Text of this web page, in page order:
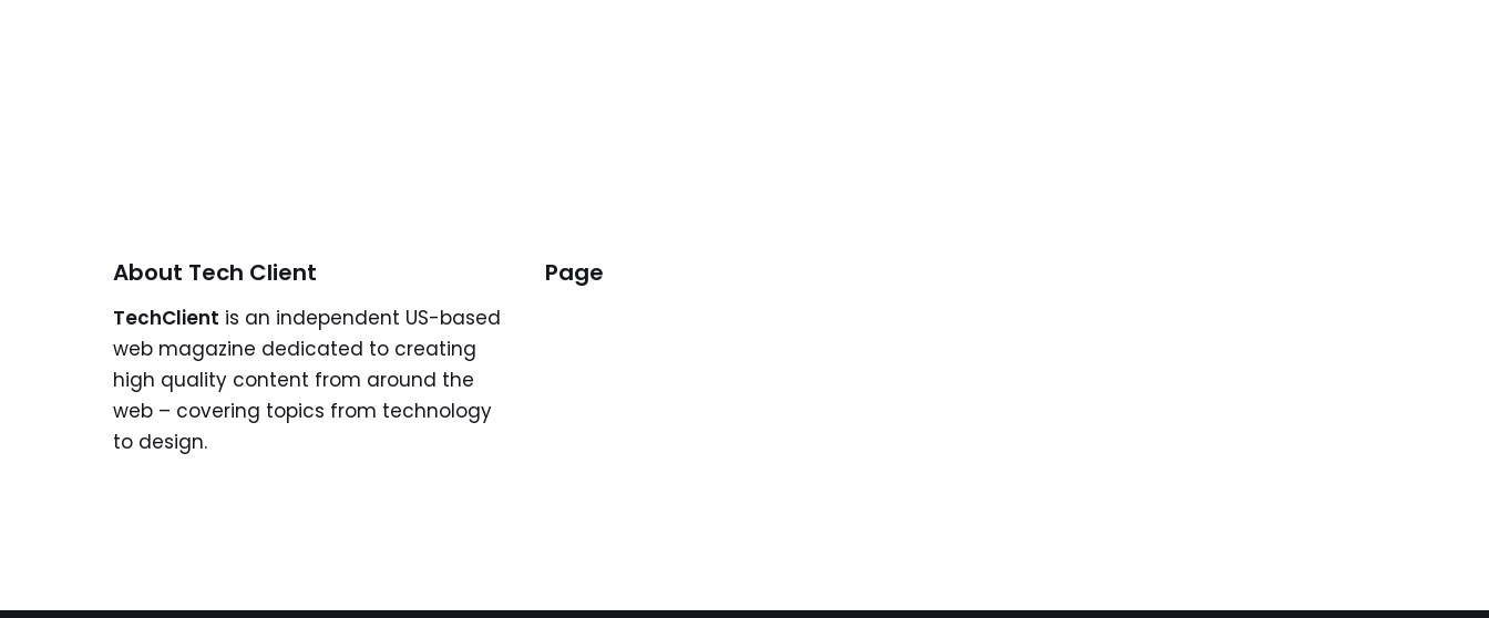
About Tech Client
TechClient is an independent US-based
web magazine dedicated to creating
high quality content from around the
web – covering topics from technology
to design.
Page